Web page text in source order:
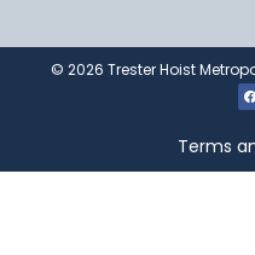
© 2026 Trester Hoist
Terms